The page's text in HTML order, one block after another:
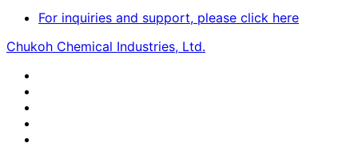
For inquiries and support, please click here
Chukoh Chemical Industries, Ltd.